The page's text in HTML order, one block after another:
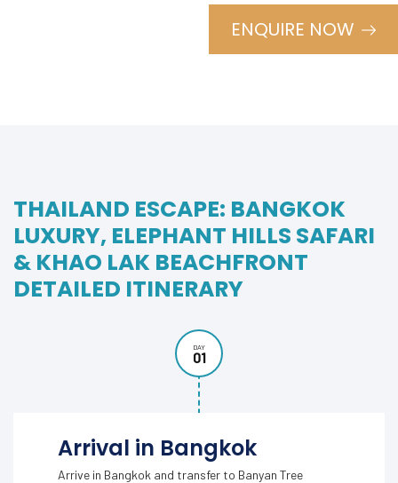
ENQUIRE NOW
THAILAND ESCAPE: BANGKOK
LUXURY, ELEPHANT HILLS SAFARI
& KHAO LAK BEACHFRONT
DETAILED ITINERARY
DAY
01
Arrival in Bangkok
Arrive in Bangkok and transfer to Banyan Tree